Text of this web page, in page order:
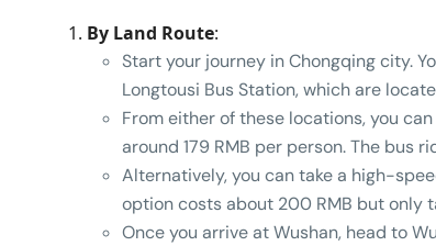
By Land Route:
Start your journey in Chongqing city.
Longtousi Bus Station, which are
From either of these locations, you
around 179 RMB per person. The bus
Alternatively, you can take a high-
option costs about 200 RMB but only
Once you arrive at Wushan, head to